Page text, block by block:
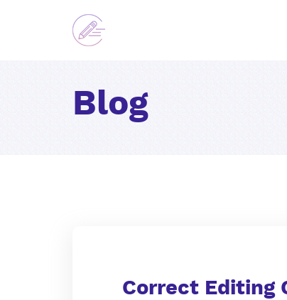
Blog
Correct Editing